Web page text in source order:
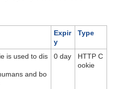
Expir
y
Type
is used to dis
and bo
0 day
HTTP C
ookie